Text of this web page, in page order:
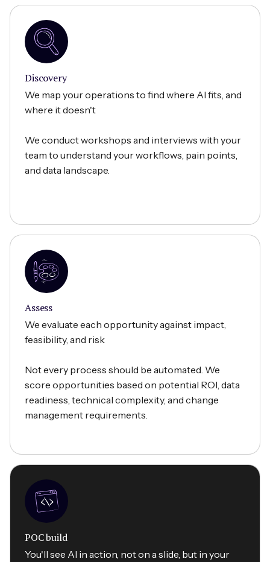
Discovery
We map your operations to find where AI fits, and
where it doesn't
We conduct workshops and interviews with your
team to understand your workflows, pain points,
and data landscape.
Assess
We evaluate each opportunity against impact,
feasibility, and risk
Not every process should be automated. We
score opportunities based on potential ROI, data
readiness, technical complexity, and change
management requirements.
POC build
You'll see AI in action, not on a slide, but in your